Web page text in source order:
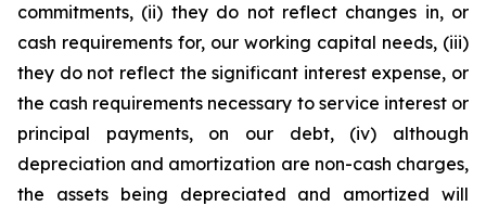
commitments, (ii) they do not reflect changes in, or
cash requirements for, our working capital needs, (iii)
they do not reflect the significant interest expense, or
the cash requirements necessary to service interest or
principal payments, on our debt, (iv) although
depreciation and amortization are non-cash charges,
the assets being depreciated and amortized will